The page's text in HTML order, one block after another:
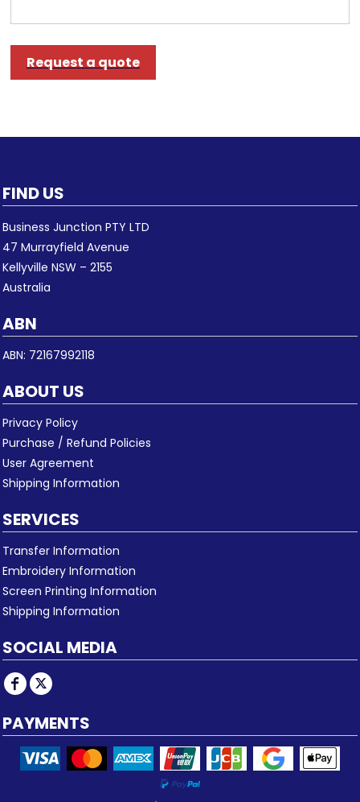
Request a quote
FIND US
Business Junction PTY LTD
47 Murrayfield Avenue
Kellyville NSW – 2155
Australia
ABN
ABN: 72167992118
ABOUT US
Privacy Policy
Purchase / Refund Policies
User Agreement
Shipping Information
SERVICES
Transfer Information
Embroidery Information
Screen Printing Information
Shipping Information
SOCIAL MEDIA
PAYMENTS